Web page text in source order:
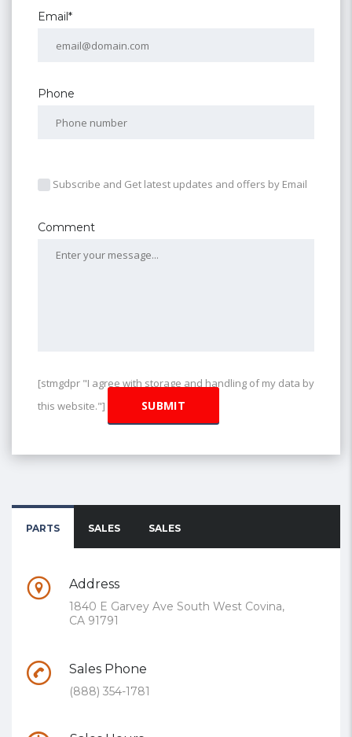
Email*
Phone
Subscribe and Get latest updates and offers by Email
Comment
[stmgdpr "I agree with storage and handling of my data by
this website."]
PARTS SALES SALES
Address
1840 E Garvey Ave South West Covina,
CA 91791
Sales Phone
(888) 354-1781